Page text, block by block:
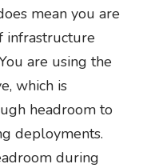
mean you are
infrastructure
are using the
which is
headroom to
deployments.
during